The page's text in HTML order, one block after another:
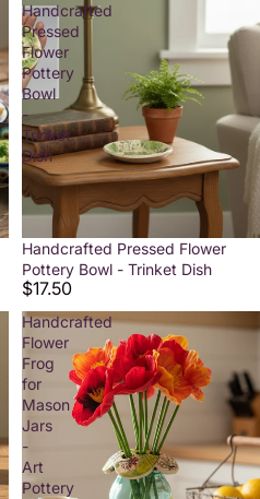
Handcrafted
Pressed
Flower
Pottery
Bowl
-
Trinket
Dish
Handcrafted Pressed Flower
Pottery Bowl - Trinket Dish
$17.50
Handcrafted
Flower
Frog
for
Mason
Jars
-
Art
Pottery